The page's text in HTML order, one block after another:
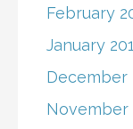
February
January
December
November